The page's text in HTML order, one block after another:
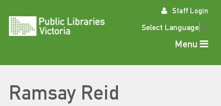
content
Staff Login
Select Language ▼
Menu
Ramsay Reid